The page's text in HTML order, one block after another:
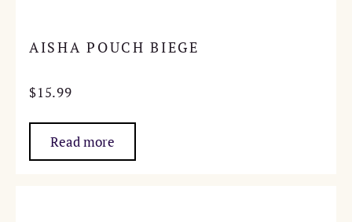
AISHA POUCH BIEGE
$15.99
Read more